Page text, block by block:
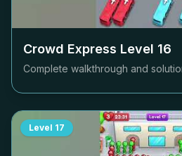
Crowd Express Level 16
Complete walkthrough and
Level 17